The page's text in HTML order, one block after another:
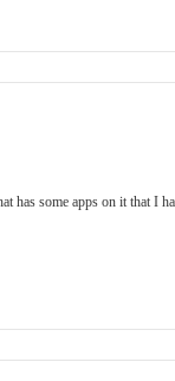
some apps on it that I